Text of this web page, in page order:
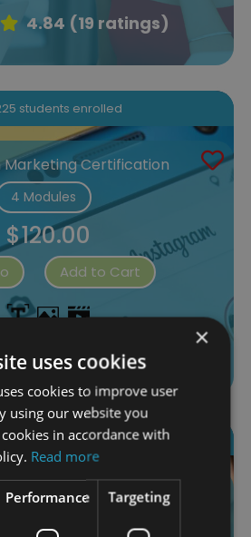
4.84 (19 ratings)
students enrolled
Certification
4 Modules
$120.00
Add to Cart
4.33 (33 ratings)
students enrolled
& Marketing Certification
18 Modules
×
uses cookies
cookies to improve user
using our website you
in accordance with
Read more
Performance Targeting